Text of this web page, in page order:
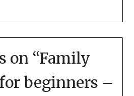
on “Family
beginners –